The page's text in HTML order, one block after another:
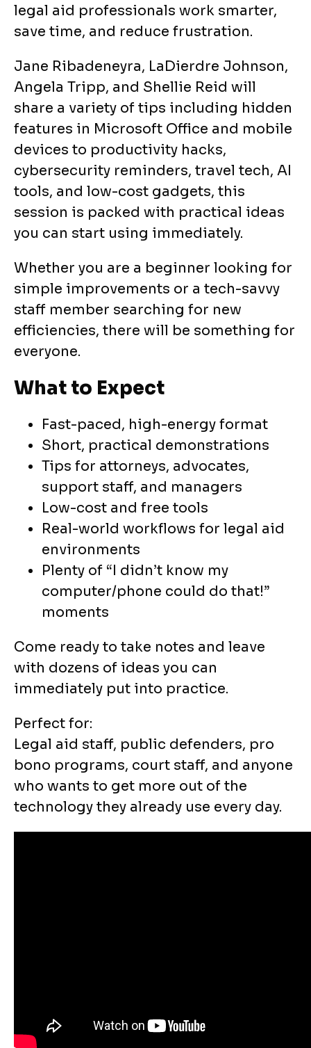
legal aid professionals work smarter,
save time, and reduce frustration.
Jane Ribadeneyra, LaDierdre Johnson,
Angela Tripp, and Shellie Reid will
share a variety of tips including hidden
features in Microsoft Office and mobile
devices to productivity hacks,
cybersecurity reminders, travel tech, AI
tools, and low-cost gadgets, this
session is packed with practical ideas
you can start using immediately.
Whether you are a beginner looking for
simple improvements or a tech-savvy
staff member searching for new
efficiencies, there will be something for
everyone.
What to Expect
Fast-paced, high-energy format
Short, practical demonstrations
Tips for attorneys, advocates,
support staff, and managers
Low-cost and free tools
Real-world workflows for legal aid
environments
Plenty of “I didn’t know my
computer/phone could do that!”
moments
Come ready to take notes and leave
with dozens of ideas you can
immediately put into practice.
Perfect for:
Legal aid staff, public defenders, pro
bono programs, court staff, and anyone
who wants to get more out of the
technology they already use every day.